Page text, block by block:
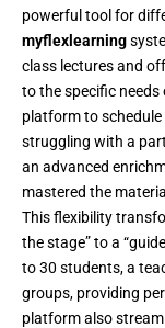
powerful tool for
myflexlearning
class lectures and
to the specific
platform to
struggling with a
an advanced
mastered the
This flexibility
the stage” to a
to 30 students, a
groups, providing
platform also